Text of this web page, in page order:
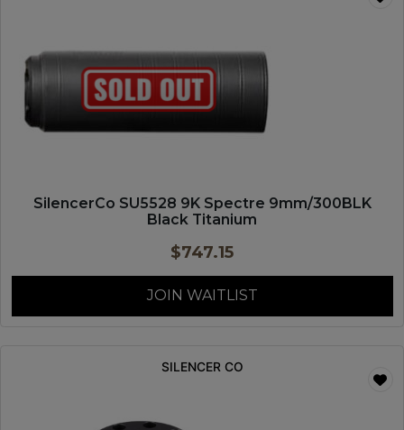
SilencerCo SU5528 9K Spectre 9mm/300BLK
Black Titanium
$747.15
JOIN WAITLIST
SILENCER CO